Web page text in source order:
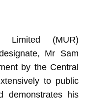
Limited (MUR)
Mr Sam
by the Central
to public
demonstrates his